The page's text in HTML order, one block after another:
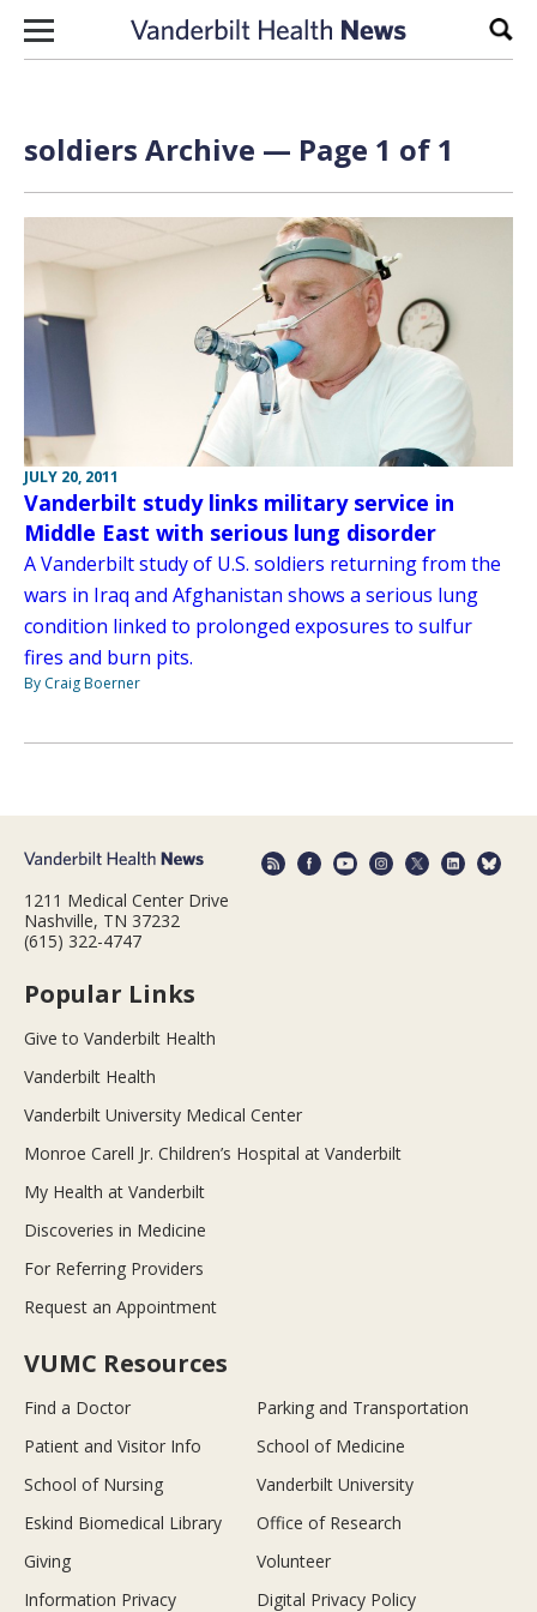
Skip to content
soldiers Archive — Page 1 of 1
JULY 20, 2011
Vanderbilt study links military service in
Middle East with serious lung disorder
A Vanderbilt study of U.S. soldiers returning from the
wars in Iraq and Afghanistan shows a serious lung
condition linked to prolonged exposures to sulfur
fires and burn pits.
By Craig Boerner
1211 Medical Center Drive
Nashville, TN 37232
(615) 322-4747
Popular Links
Give to Vanderbilt Health
Vanderbilt Health
Vanderbilt University Medical Center
Monroe Carell Jr. Children’s Hospital at Vanderbilt
My Health at Vanderbilt
Discoveries in Medicine
For Referring Providers
Request an Appointment
VUMC Resources
Find a Doctor
Parking and Transportation
Patient and Visitor Info
School of Medicine
School of Nursing
Vanderbilt University
Eskind Biomedical Library
Office of Research
Giving
Volunteer
Information Privacy
Digital Privacy Policy